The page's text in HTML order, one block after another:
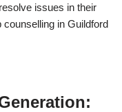
issues in their
counselling in Guildford